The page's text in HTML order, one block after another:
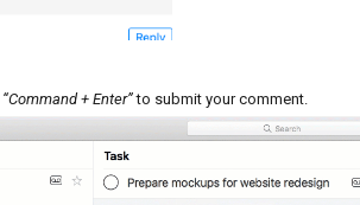
“Command + Enter”to submit your comment.